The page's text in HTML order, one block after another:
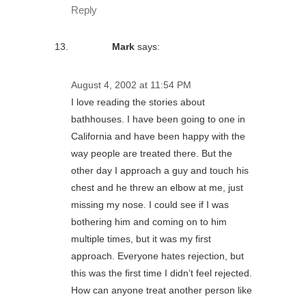
Reply
Mark says:
August 4, 2002 at 11:54 PM
I love reading the stories about
bathhouses. I have been going to one in
California and have been happy with the
way people are treated there. But the
other day I approach a guy and touch his
chest and he threw an elbow at me, just
missing my nose. I could see if I was
bothering him and coming on to him
multiple times, but it was my first
approach. Everyone hates rejection, but
this was the first time I didn’t feel rejected.
How can anyone treat another person like